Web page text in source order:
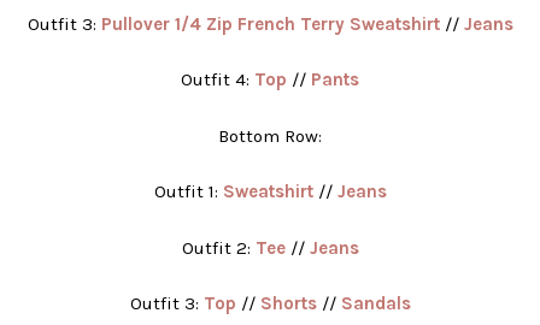
Outfit 3: Pullover 1/4 Zip French Terry Sweatshirt// Jeans
Outfit 4: Top // Pants
Bottom Row:
Outfit 1: Sweatshirt// Jeans
Outfit 2: Tee// Jeans
Outfit 3: Top // Shorts// Sandals